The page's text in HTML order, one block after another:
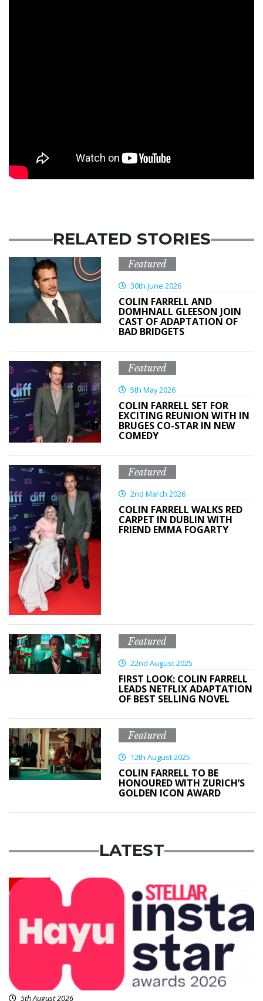
RELATED STORIES
Featured
30th June 2026
COLIN FARRELL AND
DOMHNALL GLEESON JOIN
CAST OF ADAPTATION OF
BAD BRIDGETS
Featured
5th May 2026
COLIN FARRELL SET FOR
EXCITING REUNION WITH IN
BRUGES CO-STAR IN NEW
COMEDY
Featured
2nd March 2026
COLIN FARRELL WALKS RED
CARPET IN DUBLIN WITH
FRIEND EMMA FOGARTY
Featured
22nd August 2025
FIRST LOOK: COLIN FARRELL
LEADS NETFLIX ADAPTATION
OF BEST SELLING NOVEL
Featured
12th August 2025
COLIN FARRELL TO BE
HONOURED WITH ZURICH’S
GOLDEN ICON AWARD
LATEST
News
5th August 2026